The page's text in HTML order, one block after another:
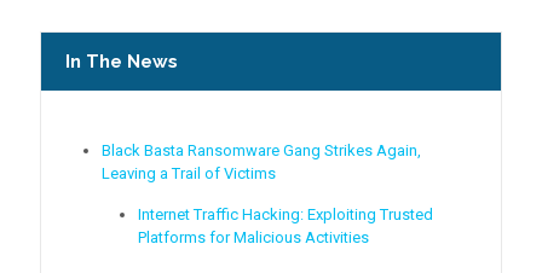
In The News
Black Basta Ransomware Gang Strikes Again,
Leaving a Trail of Victims
Internet Traffic Hacking: Exploiting Trusted
Platforms for Malicious Activities